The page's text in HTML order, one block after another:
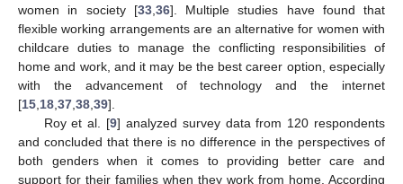
women in society [33,36]. Multiple studies have found that
flexible working arrangements are an alternative for women with
childcare duties to manage the conflicting responsibilities of
home and work, and it may be the best career option, especially
with the advancement of technology and the internet
[15,18,37,38,39].
Roy et al. [9] analyzed survey data from 120 respondents
and concluded that there is no difference in the perspectives of
both genders when it comes to providing better care and
support for their families when they work from home. According